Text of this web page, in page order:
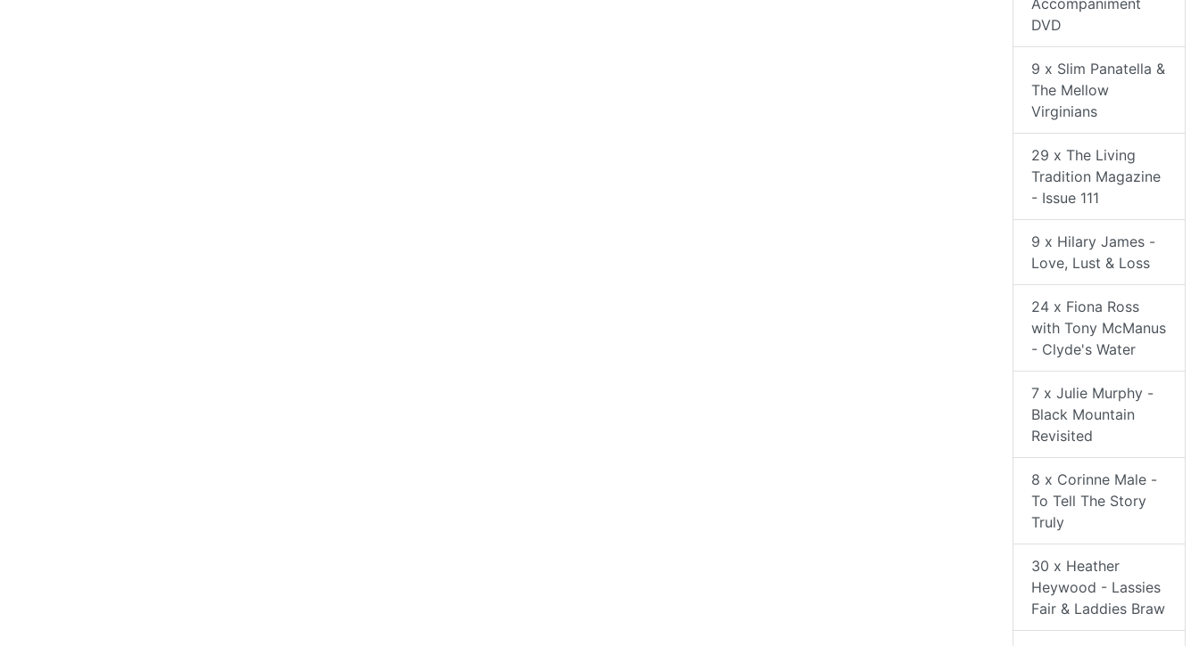
Accompaniment
DVD
9 x Slim Panatella &
The Mellow
Virginians
29 x The Living
Tradition Magazine
- Issue 111
9 x Hilary James -
Love, Lust & Loss
24 x Fiona Ross
with Tony McManus
- Clyde's Water
7 x Julie Murphy -
Black Mountain
Revisited
8 x Corinne Male -
To Tell The Story
Truly
30 x Heather
Heywood - Lassies
Fair & Laddies Braw